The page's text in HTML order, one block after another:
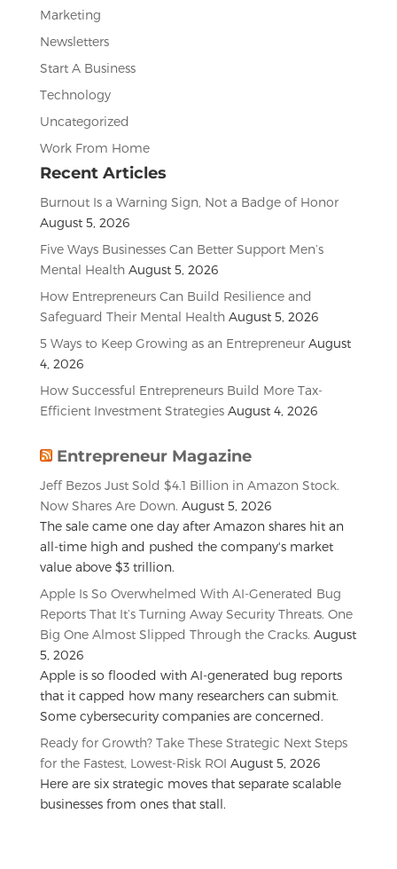
Marketing
Newsletters
Start A Business
Technology
Uncategorized
Work From Home
Recent Articles
Burnout Is a Warning Sign, Not a Badge of Honor
August 5, 2026
Five Ways Businesses Can Better Support Men’s
Mental Health August 5, 2026
How Entrepreneurs Can Build Resilience and
Safeguard Their Mental Health August 5, 2026
5 Ways to Keep Growing as an Entrepreneur August
4, 2026
How Successful Entrepreneurs Build More Tax-
Efficient Investment Strategies August 4, 2026
Entrepreneur Magazine
Jeff Bezos Just Sold $4.1 Billion in Amazon Stock.
Now Shares Are Down. August 5, 2026
The sale came one day after Amazon shares hit an
all-time high and pushed the company's market
value above $3 trillion.
Apple Is So Overwhelmed With AI-Generated Bug
Reports That It’s Turning Away Security Threats. One
Big One Almost Slipped Through the Cracks. August
5, 2026
Apple is so flooded with AI-generated bug reports
that it capped how many researchers can submit.
Some cybersecurity companies are concerned.
Ready for Growth? Take These Strategic Next Steps
for the Fastest, Lowest-Risk ROI August 5, 2026
Here are six strategic moves that separate scalable
businesses from ones that stall.